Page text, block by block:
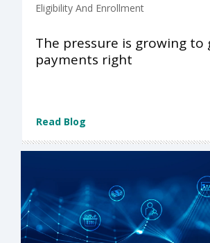
Eligibility And Enrollment
The pressure is growing to
payments right
Read Blog